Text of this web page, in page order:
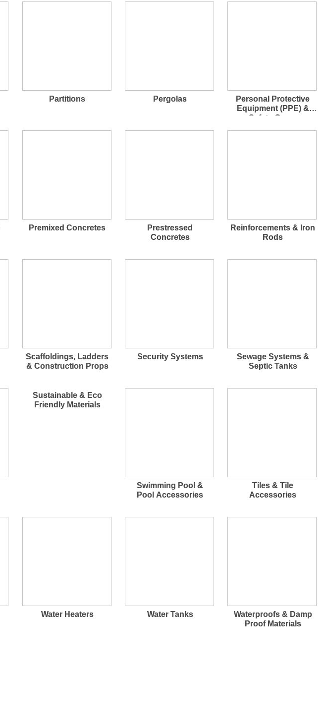
Partitions Pergolas
Personal Protective
Equipment (PPE) &
Safety Gears
Premixed Concretes
Prestressed
Concretes
Reinforcements & Iron
Rods
Scaffoldings, Ladders
& Construction Props
Security Systems
Sewage Systems &
Septic Tanks
Sustainable & Eco
Friendly Materials
Swimming Pool &
Pool Accessories
Tiles & Tile
Accessories
Water Heaters Water Tanks
Waterproofs & Damp
Proof Materials